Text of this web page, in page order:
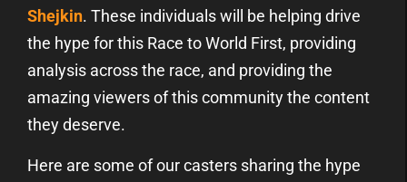
Shejkin. These individuals will be helping drive
the hype for this Race to World First, providing
analysis across the race, and providing the
amazing viewers of this community the content
they deserve.
Here are some of our casters sharing the hype